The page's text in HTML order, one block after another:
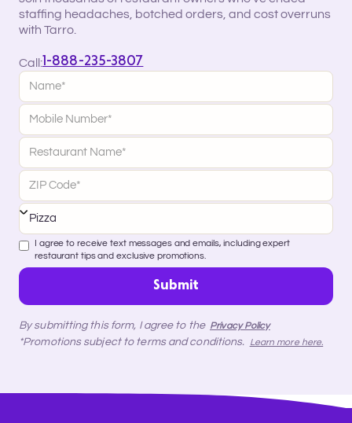
staffing headaches, botched orders, and cost overruns
with Tarro.
Call: 1-888-235-3807
I agree to receive text messages and emails, including expert
restaurant tips and exclusive promotions.
By submitting this form, I agree to the Privacy Policy
*Promotions subject to terms and conditions. Learn more here.